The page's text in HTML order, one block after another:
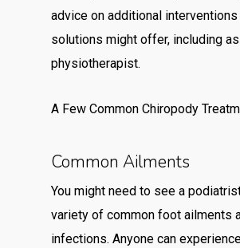
advice on additional
solutions might offer, including
physiotherapist.
A Few Common Chiropody
Common Ailments
You might need to see a
variety of common foot ailments
infections. Anyone can